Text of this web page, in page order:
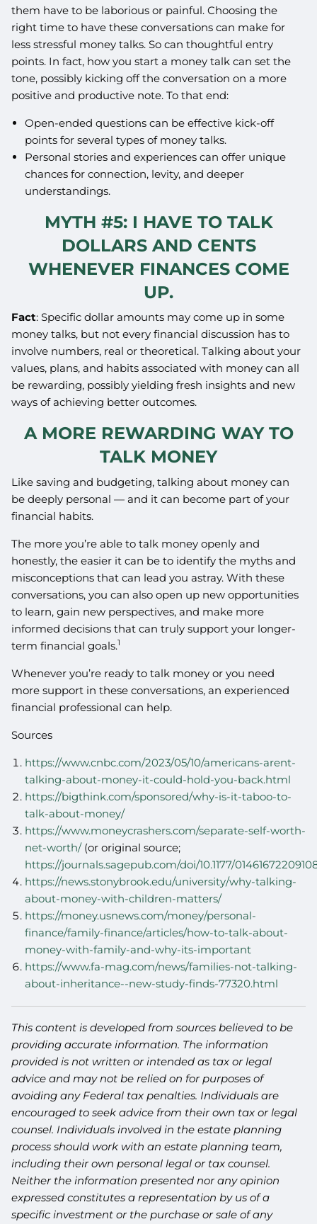
them have to be laborious or painful. Choosing the
right time to have these conversations can make for
less stressful money talks. So can thoughtful entry
points. In fact, how you start a money talk can set the
tone, possibly kicking off the conversation on a more
positive and productive note. To that end:
Open-ended questions can be effective kick-off
points for several types of money talks.
Personal stories and experiences can offer unique
chances for connection, levity, and deeper
understandings.
MYTH #5: I HAVE TO TALK
DOLLARS AND CENTS
WHENEVER FINANCES COME
UP.
Fact: Specific dollar amounts may come up in some
money talks, but not every financial discussion has to
involve numbers, real or theoretical. Talking about your
values, plans, and habits associated with money can all
be rewarding, possibly yielding fresh insights and new
ways of achieving better outcomes.
A MORE REWARDING WAY TO
TALK MONEY
Like saving and budgeting, talking about money can
be deeply personal — and it can become part of your
financial habits.
The more you’re able to talk money openly and
honestly, the easier it can be to identify the myths and
misconceptions that can lead you astray. With these
conversations, you can also open up new opportunities
to learn, gain new perspectives, and make more
informed decisions that can truly support your longer-
term financial goals.1
Whenever you’re ready to talk money or you need
more support in these conversations, an experienced
financial professional can help.
Sources
https://www.cnbc.com/2023/05/10/americans-arent-
talking-about-money-it-could-hold-you-back.html
https://bigthink.com/sponsored/why-is-it-taboo-to-
talk-about-money/
https://www.moneycrashers.com/separate-self-worth-
net-worth/(or original source;
https://journals.sagepub.com/doi/10.1177/
https://news.stonybrook.edu/university/why-talking-
about-money-with-children-matters/
https://money.usnews.com/money/personal-
finance/family-finance/articles/how-to-talk-about-
money-with-family-and-why-its-important
https://www.fa-mag.com/news/families-not-talking-
about-inheritance--new-study-finds-77320.html
This content is developed from sources believed to be
providing accurate information. The information
provided is not written or intended as tax or legal
advice and may not be relied on for purposes of
avoiding any Federal tax penalties. Individuals are
encouraged to seek advice from their own tax or legal
counsel. Individuals involved in the estate planning
process should work with an estate planning team,
including their own personal legal or tax counsel.
Neither the information presented nor any opinion
expressed constitutes a representation by us of a
specific investment or the purchase or sale of any